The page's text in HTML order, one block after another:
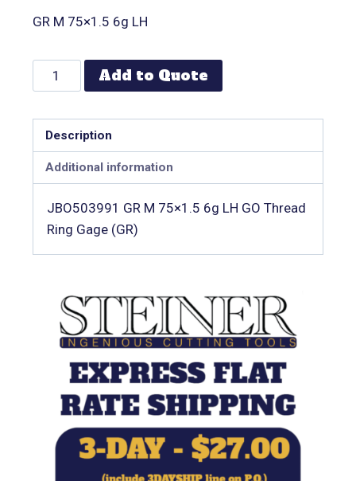
GR M 75×1.5 6g LH
Add to Quote
Description
Additional information
JBO503991 GR M 75×1.5 6g LH GO Thread
Ring Gage (GR)